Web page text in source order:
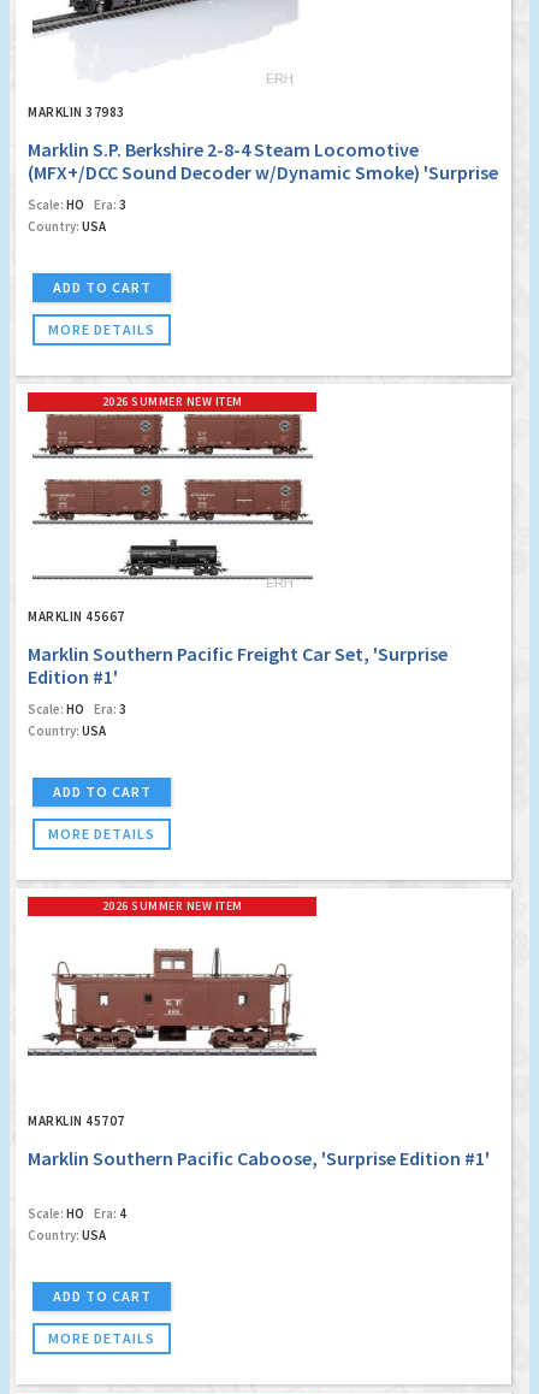
MARKLIN 37983
Marklin S.P. Berkshire 2-8-4 Steam Locomotive
(MFX+/DCC Sound Decoder w/Dynamic Smoke) 'Surprise
Edition #1'
Scale: HO Era: 3
Country: USA
ADD TO CART
MORE DETAILS
2026 SUMMER NEW ITEM
MARKLIN 45667
Marklin Southern Pacific Freight Car Set, 'Surprise
Edition #1'
Scale: HO Era: 3
Country: USA
ADD TO CART
MORE DETAILS
2026 SUMMER NEW ITEM
MARKLIN 45707
Marklin Southern Pacific Caboose, 'Surprise Edition #1'
Scale: HO Era: 4
Country: USA
ADD TO CART
MORE DETAILS